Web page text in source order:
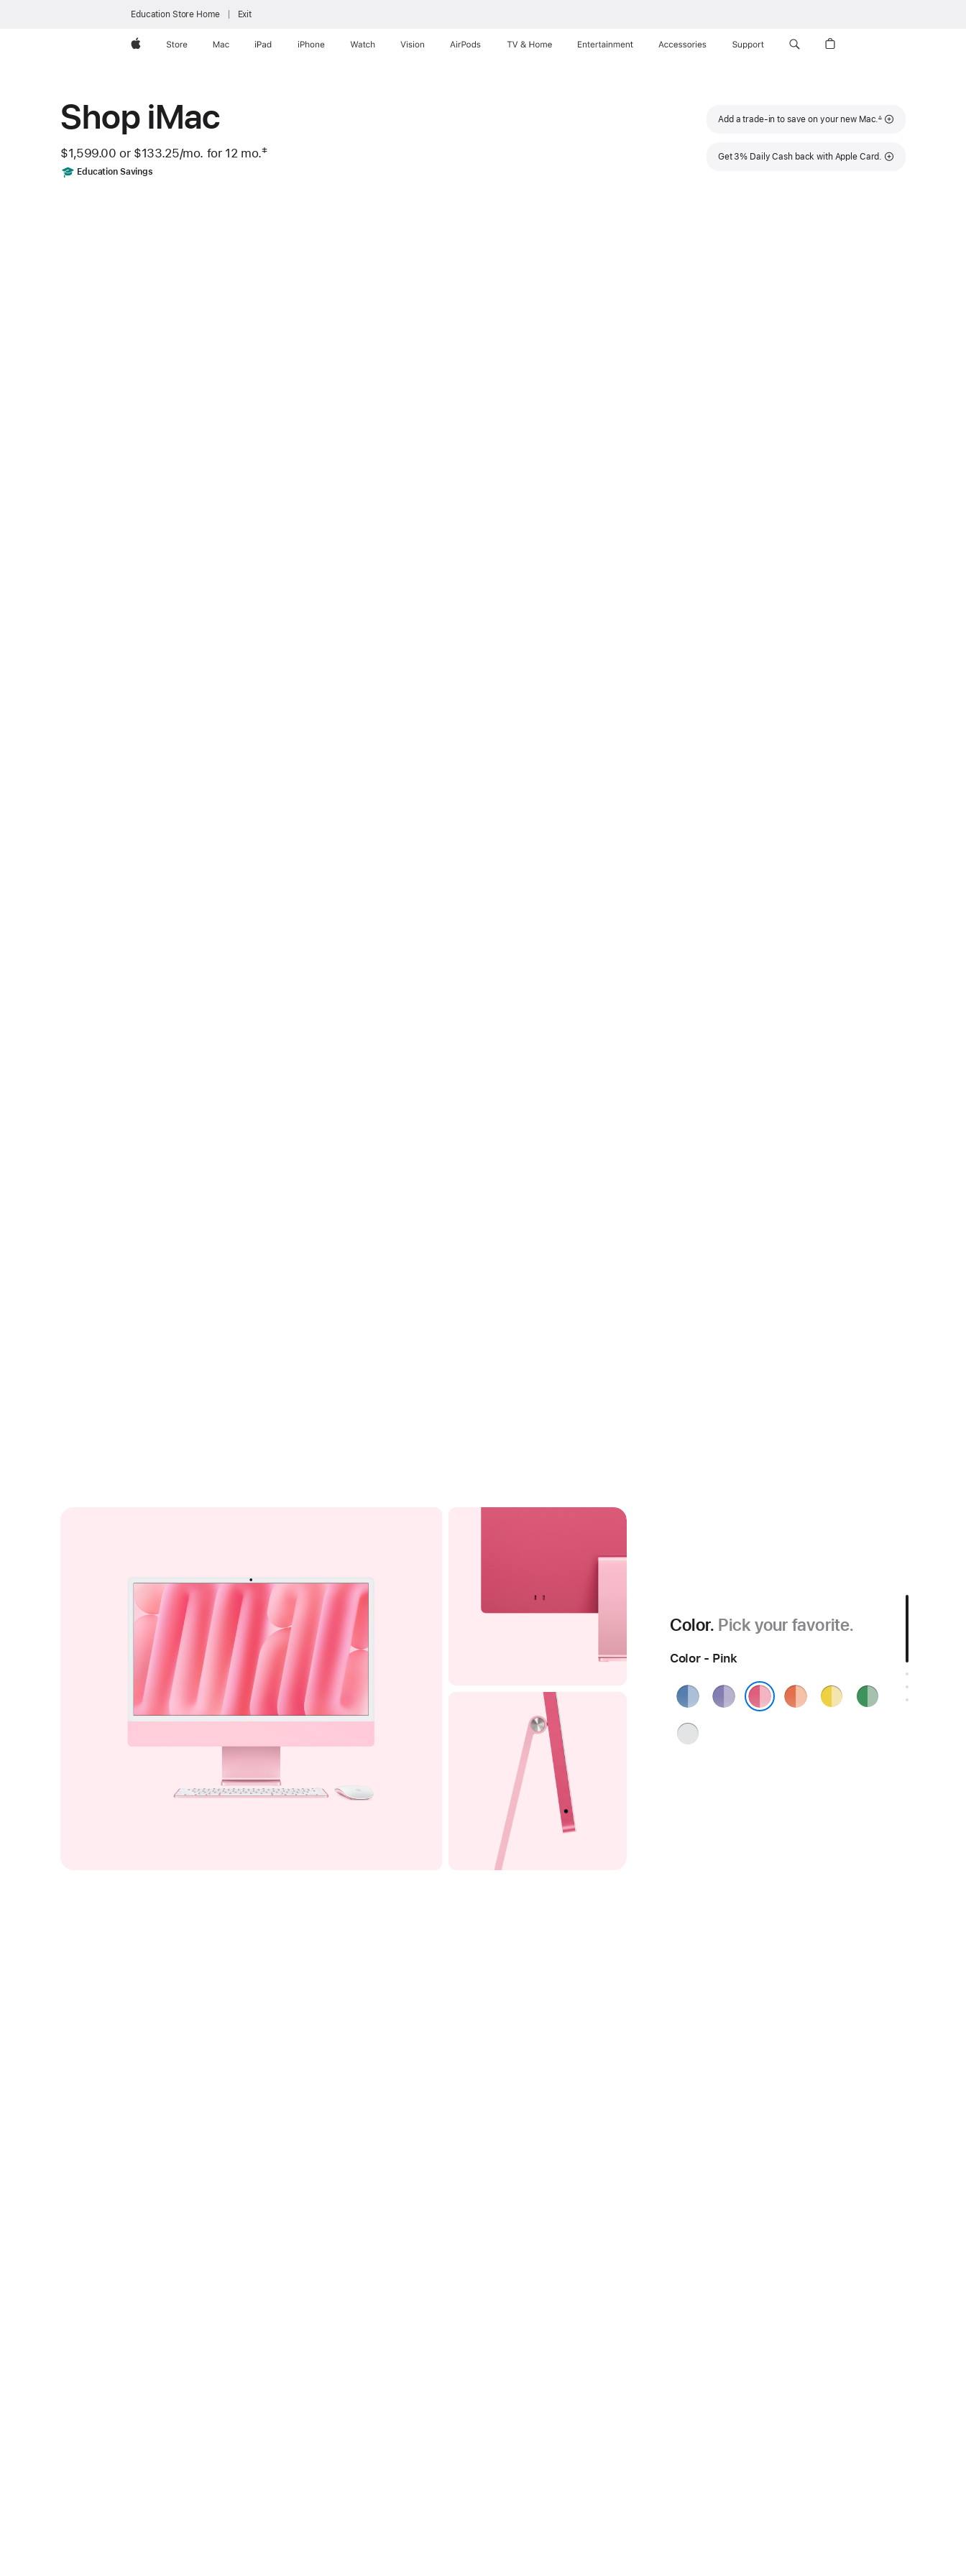
Education Store Home Exit
AppleStore Mac iPad iPhone Watch Vision AirPods TV & Home Entertainment Accessories Support
Shop iMac
$1,599.00 or $133.25/mo. per month
for 12 mo.months
‡
IncludesEducation Savings
Add a trade-in to save on your new Mac.
Footnote
∆
Get 3% Daily Cash back with Apple Card.
Color. Pick your favorite.
Color - Pink
Blue Purple OrangeYellow Green
Silver